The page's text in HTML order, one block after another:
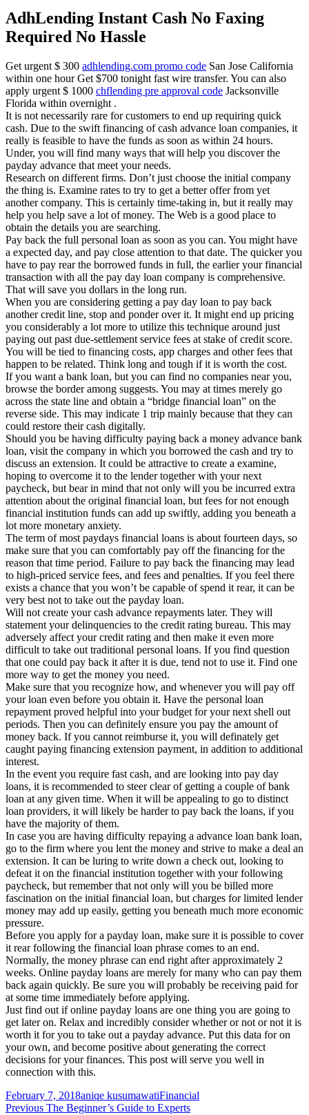
AdhLending Instant Cash No Faxing
Required No Hassle
Get urgent $ 300 adhlending.com promo code San Jose California
within one hour Get $700 tonight fast wire transfer. You can also
apply urgent $ 1000 chflending pre approval code Jacksonville
Florida within overnight .
It is not necessarily rare for customers to end up requiring quick
cash. Due to the swift financing of cash advance loan companies, it
really is feasible to have the funds as soon as within 24 hours.
Under, you will find many ways that will help you discover the
payday advance that meet your needs.
Research on different firms. Don’t just choose the initial company
the thing is. Examine rates to try to get a better offer from yet
another company. This is certainly time-taking in, but it really may
help you help save a lot of money. The Web is a good place to
obtain the details you are searching.
Pay back the full personal loan as soon as you can. You might have
a expected day, and pay close attention to that date. The quicker you
have to pay rear the borrowed funds in full, the earlier your financial
transaction with all the pay day loan company is comprehensive.
That will save you dollars in the long run.
When you are considering getting a pay day loan to pay back
another credit line, stop and ponder over it. It might end up pricing
you considerably a lot more to utilize this technique around just
paying out past due-settlement service fees at stake of credit score.
You will be tied to financing costs, app charges and other fees that
happen to be related. Think long and tough if it is worth the cost.
If you want a bank loan, but you can find no companies near you,
browse the border among suggests. You may at times merely go
across the state line and obtain a “bridge financial loan” on the
reverse side. This may indicate 1 trip mainly because that they can
could restore their cash digitally.
Should you be having difficulty paying back a money advance bank
loan, visit the company in which you borrowed the cash and try to
discuss an extension. It could be attractive to create a examine,
hoping to overcome it to the lender together with your next
paycheck, but bear in mind that not only will you be incurred extra
attention about the original financial loan, but fees for not enough
financial institution funds can add up swiftly, adding you beneath a
lot more monetary anxiety.
The term of most paydays financial loans is about fourteen days, so
make sure that you can comfortably pay off the financing for the
reason that time period. Failure to pay back the financing may lead
to high-priced service fees, and fees and penalties. If you feel there
exists a chance that you won’t be capable of spend it rear, it can be
very best not to take out the payday loan.
Will not create your cash advance repayments later. They will
statement your delinquencies to the credit rating bureau. This may
adversely affect your credit rating and then make it even more
difficult to take out traditional personal loans. If you find question
that one could pay back it after it is due, tend not to use it. Find one
more way to get the money you need.
Make sure that you recognize how, and whenever you will pay off
your loan even before you obtain it. Have the personal loan
repayment proved helpful into your budget for your next shell out
periods. Then you can definitely ensure you pay the amount of
money back. If you cannot reimburse it, you will definately get
caught paying financing extension payment, in addition to additional
interest.
In the event you require fast cash, and are looking into pay day
loans, it is recommended to steer clear of getting a couple of bank
loan at any given time. When it will be appealing to go to distinct
loan providers, it will likely be harder to pay back the loans, if you
have the majority of them.
In case you are having difficulty repaying a advance loan bank loan,
go to the firm where you lent the money and strive to make a deal an
extension. It can be luring to write down a check out, looking to
defeat it on the financial institution together with your following
paycheck, but remember that not only will you be billed more
fascination on the initial financial loan, but charges for limited lender
money may add up easily, getting you beneath much more economic
pressure.
Before you apply for a payday loan, make sure it is possible to cover
it rear following the financial loan phrase comes to an end.
Normally, the money phrase can end right after approximately 2
weeks. Online payday loans are merely for many who can pay them
back again quickly. Be sure you will probably be receiving paid for
at some time immediately before applying.
Just find out if online payday loans are one thing you are going to
get later on. Relax and incredibly consider whether or not or not it is
worth it for you to take out a payday advance. Put this data for on
your own, and become positive about generating the correct
decisions for your finances. This post will serve you well in
connection with this.
Posted
on
February 7, 2018Author
aniqe kusumawatiCategories
Financial
Post
Previous Previous
The Beginner’s Guide to Experts